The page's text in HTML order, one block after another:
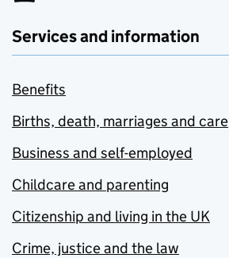
Services and information
Benefits
Births, death, marriages and care
Business and self-employed
Childcare and parenting
Citizenship and living in the UK
Crime, justice and the law